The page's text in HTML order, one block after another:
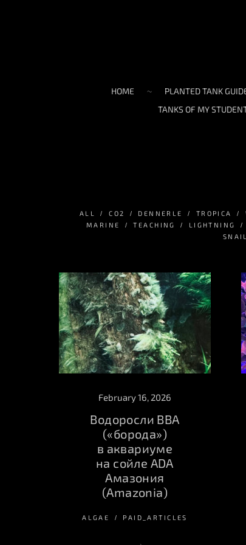
HOME PLANTED TANK
TANKS OF MY
ALL СО2 DENNERLE TROPICA
MARINE
TEACHING LIGHTNING
February 16, 2026
Водоросли BBA
(«борода»)
в аквариуме
на сойле ADA
Амазония
(Amazonia)
ALGAE PAID_ARTICLES